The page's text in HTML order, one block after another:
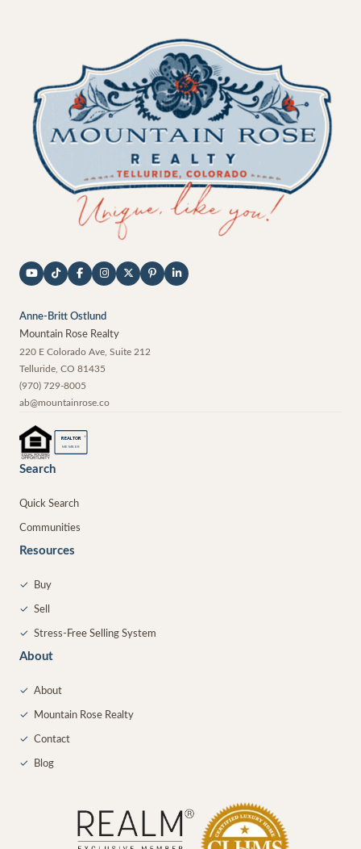
Anne-Britt Ostlund
Mountain Rose Realty
220 E Colorado Ave, Suite 212
Telluride CO 81435
(970) 729-8005
ab@mountainrose.co
REALTOR ®
MEMBER
Search
Quick Search
Communities
Resources
✓ Buy
✓ Sell
✓ Stress-Free Selling System
About
✓ About
✓ Mountain Rose Realty
✓ Contact
✓ Blog